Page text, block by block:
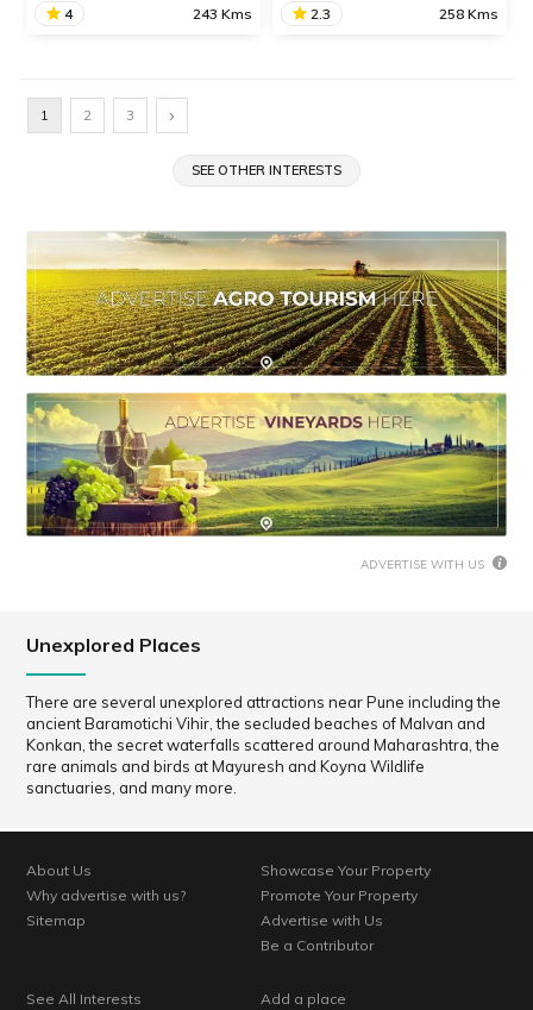
4 243 Kms
Amba Ghat is a
picturesque mountain pass
READ INFO SHARE
2.3 258 Kms
its natural splendor and
READ INFO SHARE
1 2 3 ›
SEE OTHER INTERESTS
ADVERTISE WITH US
Unexplored Places
There are several unexplored attractions near Pune including the
ancient Baramotichi Vihir, the secluded beaches of Malvan and
Konkan, the secret waterfalls scattered around Maharashtra, the
rare animals and birds at Mayuresh and Koyna Wildlife
sanctuaries, and many more.
About Us
Why advertise with us?
Sitemap
Showcase Your Property
Promote Your Property
Advertise with Us
Be a Contributor
See All Interests
Add a place